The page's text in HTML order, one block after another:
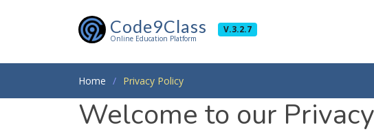
Code9Class
Online Education Platform
V.3.2.7
Home Privacy Policy
Welcome to our